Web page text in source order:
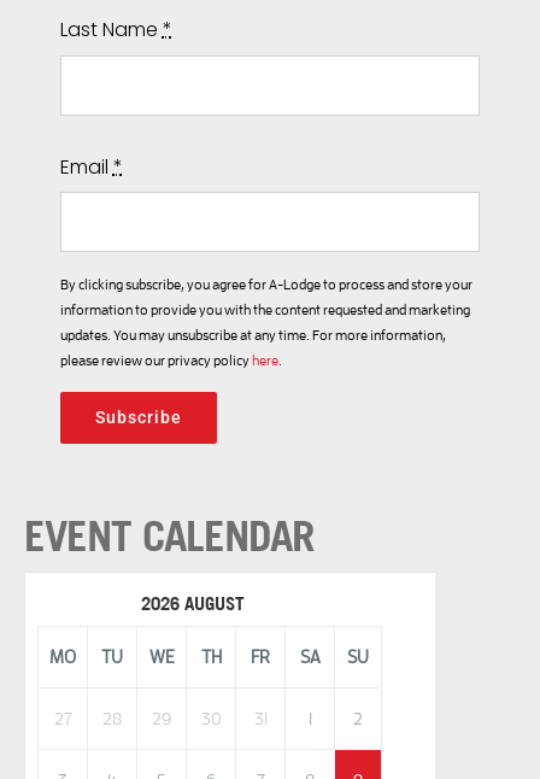
Last Name*
Email *
By clicking subscribe, you agree for A-Lodge to process and store your
information to provide you with the content requested and marketing
updates. You may unsubscribe at any time. For more information,
please review our privacy policyhere.
Subscribe
EVENT CALENDAR
2026 AUGUST
MO TU WE TH FR SA SU
27 28 29 30 31 1 2